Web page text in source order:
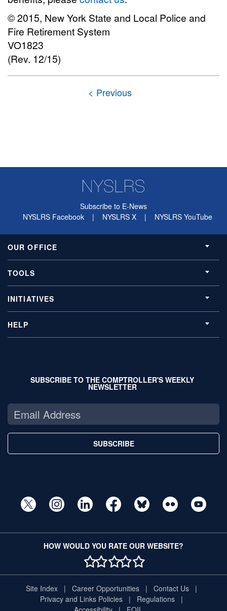
© 2015, New York State and Local Police and
Fire Retirement System
VO1823
(Rev. 12/15)
Subscribe to E-News
NYSLRS Facebook
| NYSLRS X | NYSLRS YouTube
OUR OFFICE
TOOLS
INITIATIVES
HELP
SUBSCRIBE TO THE COMPTROLLER'S WEEKLY
NEWSLETTER
SUBSCRIBE
HOW WOULD YOU RATE OUR WEBSITE?
1 STAR
2 STAR
3 STAR
4 STAR
5 STAR
Site Index Career Opportunities
Contact Us
Privacy and Links Policies
Regulations